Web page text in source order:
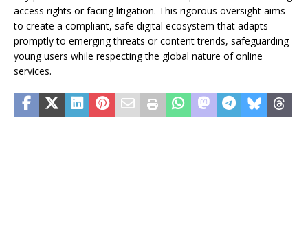
access rights or facing litigation. This rigorous oversight aims
to create a compliant, safe digital ecosystem that adapts
promptly to emerging threats or content trends, safeguarding
young users while respecting the global nature of online
services.